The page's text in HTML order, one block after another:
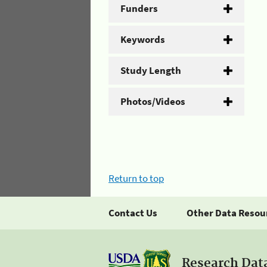
Funders
Keywords
Study Length
Photos/Videos
Return to top
Contact Us Other Data
Research